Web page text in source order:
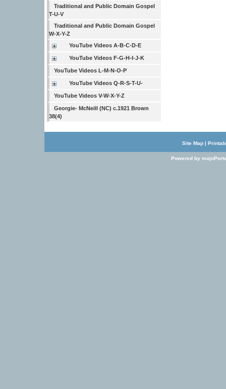
Traditional and Public Domain Gospel
T-U-V
Traditional and Public Domain Gospel
W-X-Y-Z
YouTube Videos A-B-C-D-E
YouTube Videos F-G-H-I-J-K
YouTube Videos L-M-N-O-P
YouTube Videos Q-R-S-T-U-
YouTube Videos V-W-X-Y-Z
Georgie- McNeill (NC) c.1921 Brown
38(4)
Site Map |
Powered by